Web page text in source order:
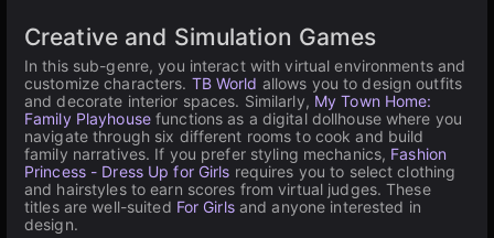
Creative and Simulation Games
In this sub-genre, you interact with virtual environments and
customize characters. TB World allows you to design outfits
and decorate interior spaces. Similarly, My Town Home:
Family Playhousefunctions as a digital dollhouse where you
navigate through six different rooms to cook and build
family narratives. If you prefer styling mechanics, Fashion
Princess - Dress Up for Girls requires you to select clothing
and hairstyles to earn scores from virtual judges. These
titles are well-suited For Girlsand anyone interested in
design.